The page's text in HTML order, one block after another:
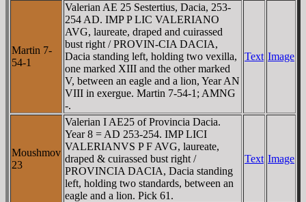
Martin 7-
54-1
Valerian AE 25 Sestertius, Dacia, 253-
254 AD. IMP P LIC VALERIANO
AVG, laureate, draped and cuirassed
bust right / PROVIN-CIA DACIA,
Dacia standing left, holding two vexilla,
one marked XIII and the other marked
V, between an eagle and a lion, Year AN
VIII in exergue. Martin 7-54-1; AMNG
-.
Text Image
Moushmov
23
Valerian I AE25 of Provincia Dacia.
Year 8 = AD 253-254. IMP LICI
VALERIANVS P F AVG, laureate,
draped & cuirassed bust right /
PROVINCIA DACIA, Dacia standing
left, holding two standards, between an
eagle and a lion. Pick 61.
Text Image